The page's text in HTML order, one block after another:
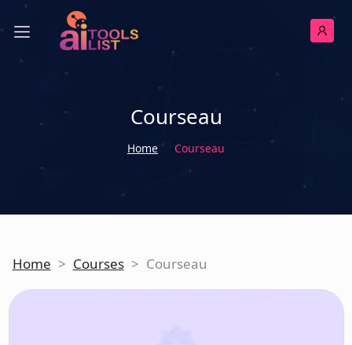
Courseau
Home Courseau
Home > Courses > Courseau